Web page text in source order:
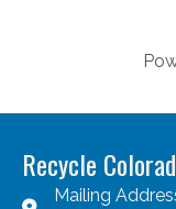
Recycle
Mailing